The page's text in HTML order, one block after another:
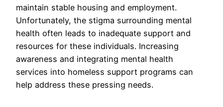
maintain stable housing and employment.
Unfortunately, the stigma surrounding mental
health often leads to inadequate support and
resources for these individuals. Increasing
awareness and integrating mental health
services into homeless support programs can
help address these pressing needs.